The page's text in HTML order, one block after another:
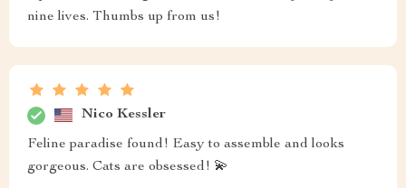
nine lives. Thumbs up from us!
Nico Kessler
Feline paradise found! Easy to assemble and looks
gorgeous. Cats are obsessed! 💫